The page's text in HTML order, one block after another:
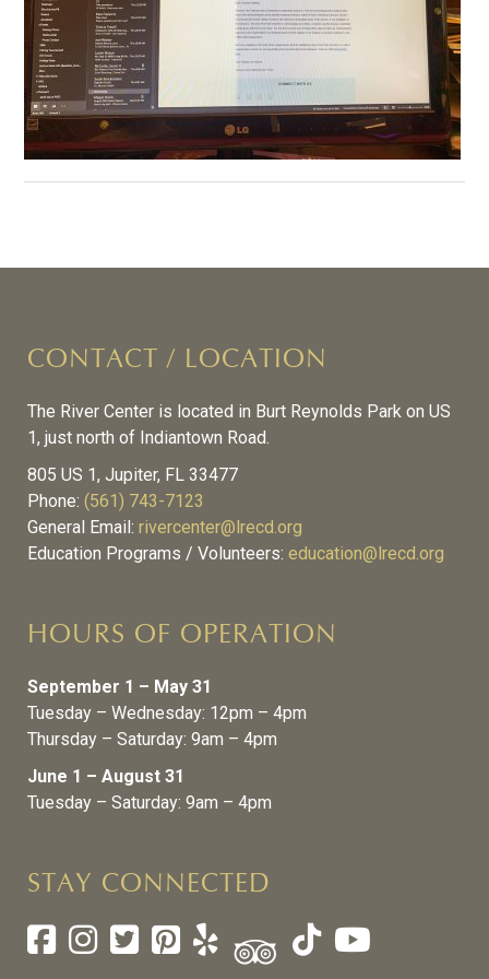
CONTACT / LOCATION
The River Center is located in Burt Reynolds Park on US
1, just north of Indiantown Road.
805 US 1, Jupiter, FL 33477
Phone: (561) 743-7123
General Email: rivercenter@lrecd.org
Education Programs / Volunteers: education@lrecd.org
HOURS OF OPERATION
September 1 – May 31
Tuesday – Wednesday: 12pm – 4pm
Thursday – Saturday: 9am – 4pm
June 1 – August 31
Tuesday – Saturday: 9am – 4pm
STAY CONNECTED